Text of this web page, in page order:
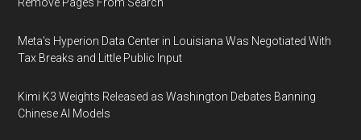
Meta's Hyperion Data Center in Louisiana Was Negotiated With
Tax Breaks and Little Public Input
Kimi K3 Weights Released as Washington Debates Banning
Chinese AI Models